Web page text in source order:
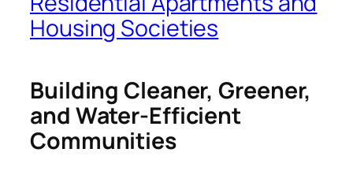
Housing Societies
Building Cleaner, Greener,
and Water-Efficient
Communities